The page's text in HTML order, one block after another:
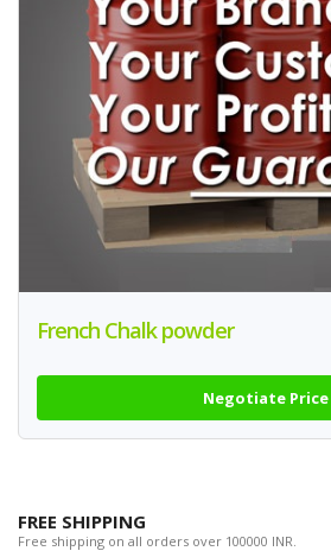
French Chalk powder
Negotiate Price
FREE SHIPPING
Free shipping on all orders over 100000 INR.